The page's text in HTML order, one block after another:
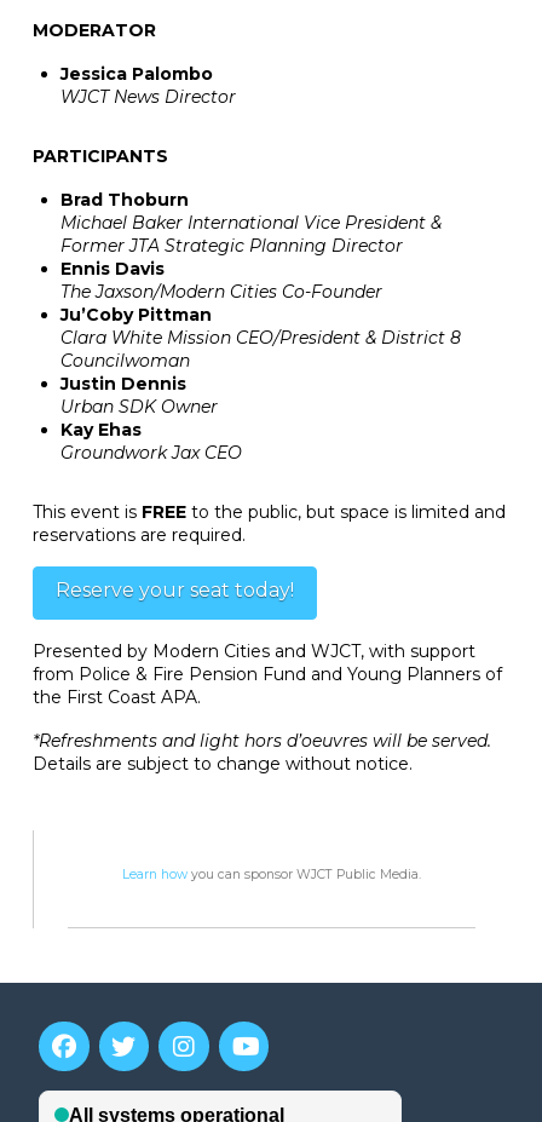
MODERATOR
Jessica Palombo
WJCT News Director
PARTICIPANTS
Brad Thoburn
Michael Baker International Vice President &
Former JTA Strategic Planning Director
Ennis Davis
The Jaxson/Modern Cities Co-Founder
Ju’Coby Pittman
Clara White Mission CEO/President & District 8
Councilwoman
Justin Dennis
Urban SDK Owner
Kay Ehas
Groundwork Jax CEO
This event is FREEto the public, but space is limited and
reservations are required.
Reserve your seat today!
Presented by Modern Cities and WJCT, with support
from Police & Fire Pension Fund and Young Planners of
the First Coast APA.
*Refreshments and light hors d’oeuvres will be served.
Details are subject to change without notice.
Learn howyou can sponsor WJCT Public Media.